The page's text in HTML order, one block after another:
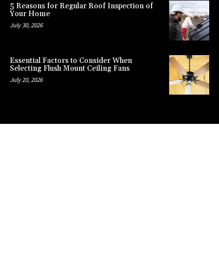
5 Reasons for Regular Roof Inspection of
Your Home
July 30, 2026
Essential Factors to Consider When
Selecting Flush Mount Ceiling Fans
July 20, 2026